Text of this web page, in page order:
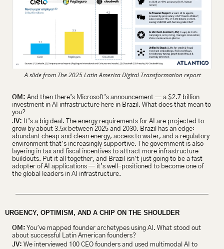
A slide from The 2025 Latin America Digital Transformation report
OM: And then there’s Microsoft’s announcement — a $2.7 billion
investment in AI infrastructure here in Brazil. What does that mean to
you?
JV: It’s a big deal. The energy requirements for AI are projected to
grow by about 3.5x between 2025 and 2030. Brazil has an edge:
abundant cheap and clean energy, access to water, and a regulatory
environment that’s increasingly supportive. The government is also
layering in tax and fiscal incentives to attract more infrastructure
buildouts. Put it all together, and Brazil isn’t just going to be a fast
adopter of AI applications — it’s well-positioned to become one of
the global leaders in AI infrastructure.
URGENCY, OPTIMISM, AND A CHIP ON THE SHOULDER
OM: You’ve mapped founder archetypes using AI. What stood out
about successful Latin American founders?
JV: ​​We interviewed 100 CEO founders and used multimodal AI to